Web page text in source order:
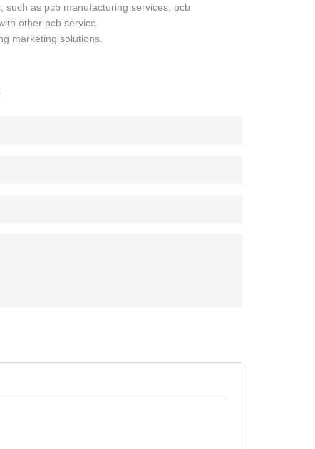
as pcb manufacturing services, pcb
other pcb service.
marketing solutions.